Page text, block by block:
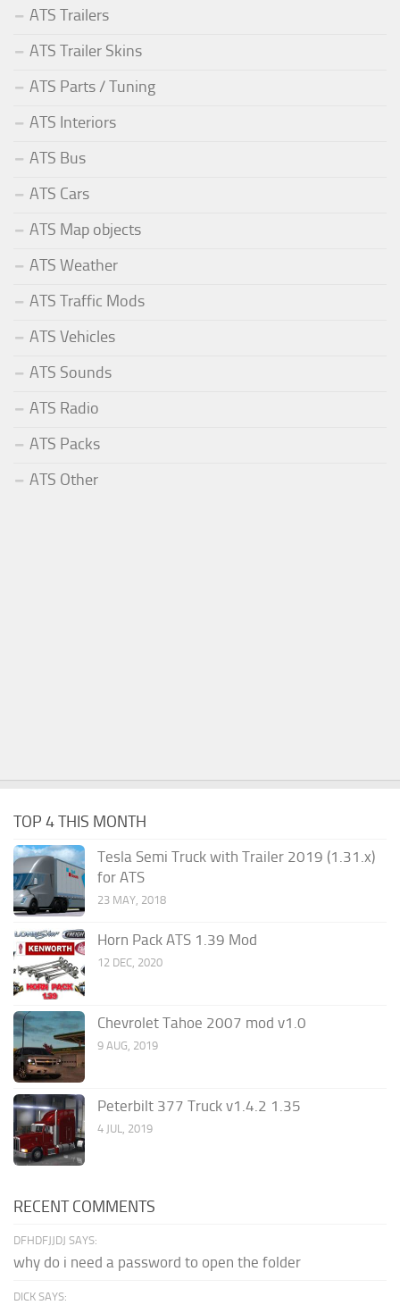
ATS Trailers
ATS Trailer Skins
ATS Parts / Tuning
ATS Interiors
ATS Bus
ATS Cars
ATS Map objects
ATS Weather
ATS Traffic Mods
ATS Vehicles
ATS Sounds
ATS Radio
ATS Packs
ATS Other
TOP 4 THIS MONTH
Tesla Semi Truck with Trailer 2019 (1.31.x)
for ATS
23 MAY, 2018
Horn Pack ATS 1.39 Mod
12 DEC, 2020
Chevrolet Tahoe 2007 mod v1.0
9 AUG, 2019
Peterbilt 377 Truck v1.4.2 1.35
4 JUL, 2019
RECENT COMMENTS
DFHDFJJDJ SAYS:
why do i need a password to open the folder
DICK SAYS: